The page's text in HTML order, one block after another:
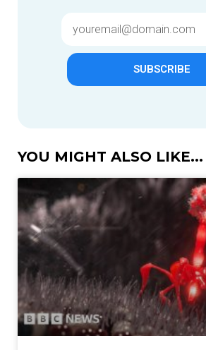
SUBSCRIBE
YOU MIGHT ALSO LIKE...